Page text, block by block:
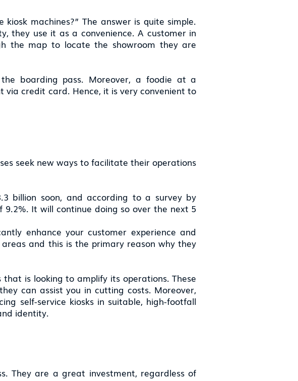
machines?” The answer is quite simple.
they use it as a convenience. A customer in
the map to locate the showroom they are
boarding pass. Moreover, a foodie at a
via credit card. Hence, it is very convenient to
seek new ways to facilitate their operations
billion soon, and according to a survey by
It will continue doing so over the next 5
enhance your customer experience and
and this is the primary reason why they
is looking to amplify its operations. These
can assist you in cutting costs. Moreover,
self-service kiosks in suitable, high-footfall
identity.
They are a great investment, regardless of